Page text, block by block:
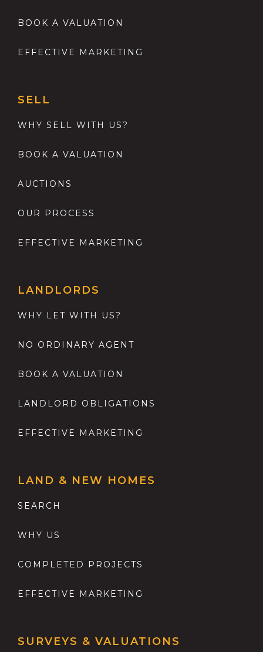
BOOK A VALUATION
EFFECTIVE MARKETING
SELL
WHY SELL WITH US?
BOOK A VALUATION
AUCTIONS
OUR PROCESS
EFFECTIVE MARKETING
LANDLORDS
WHY LET WITH US?
NO ORDINARY AGENT
BOOK A VALUATION
LANDLORD OBLIGATIONS
EFFECTIVE MARKETING
LAND & NEW HOMES
SEARCH
WHY US
COMPLETED PROJECTS
EFFECTIVE MARKETING
SURVEYS & VALUATIONS